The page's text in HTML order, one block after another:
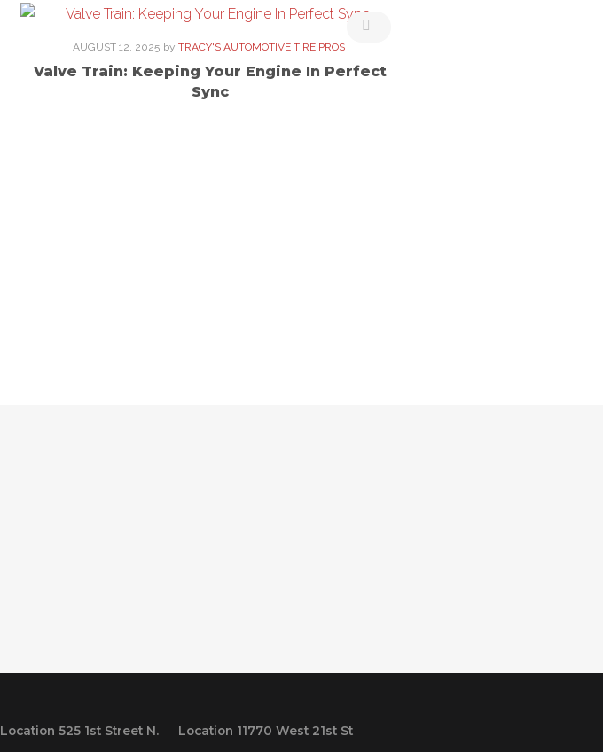
AUGUST 12, 2025 by TRACY'S AUTOMOTIVE TIRE PROS
Valve Train: Keeping Your Engine In Perfect
Sync
Location 525 1st Street N. Location 11770 West 21st St